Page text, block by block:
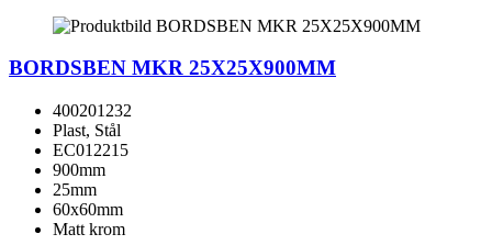
BORDSBEN MKR 25X25X900MM
400201232
Plast, Stål
EC012215
900mm
25mm
60x60mm
Matt krom